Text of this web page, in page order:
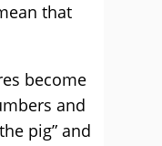
that
become
and
pig” and